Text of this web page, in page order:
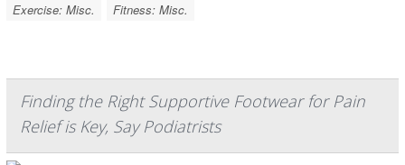
Exercise: Misc.
Fitness: Misc.
Finding the Right Supportive Footwear for Pain
Relief is Key, Say Podiatrists